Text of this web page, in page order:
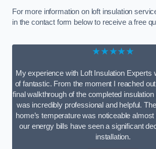
For more information on loft insulation
in the contact form below to receive a free
★★★★★
My experience with Loft Insulation Experts
of fantastic. From the moment I reached
final walkthrough of the completed
was incredibly professional and helpful.
home’s temperature was noticeable
our energy bills have seen a significant
installation.